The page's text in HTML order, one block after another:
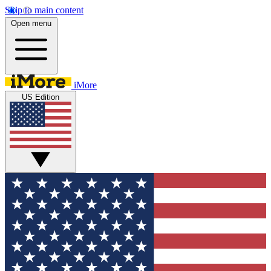
Skip to main content
Open menu
iMore
US Edition